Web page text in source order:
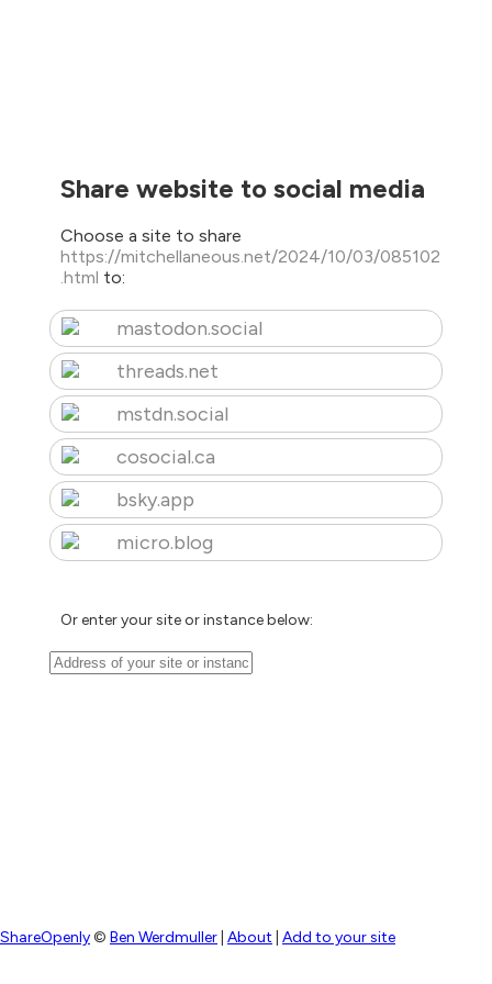
Share website to social media
Choose a site to share
https://mitchellaneous.net/2024/10/03/085102
.html to:
mastodon.social
threads.net
mstdn.social
cosocial.ca
bsky.app
micro.blog
Or enter your site or instance below:
ShareOpenly© Ben Werdmuller About Add to your site